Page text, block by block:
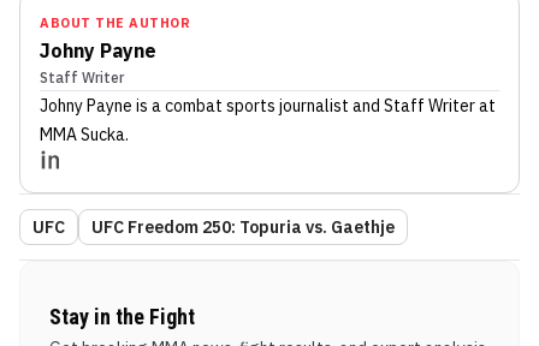
ABOUT THE AUTHOR
Johny Payne
Staff Writer
Johny Payne is a combat sports journalist and Staff Writerat
MMA Sucka.
UFC UFC Freedom 250: Topuria vs. Gaethje
Stay in the Fight